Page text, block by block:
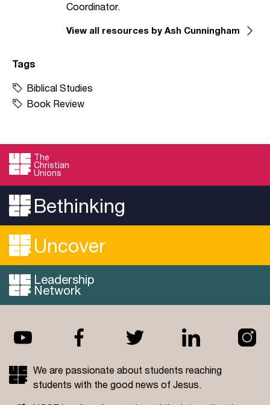
Coordinator.
View all resources by Ash Cunningham
Tags
Biblical Studies
Book Review
The
Christian
Unions
Bethinking
Uncover
Leadership
Network
We are passionate about students reaching
students with the good news of Jesus.